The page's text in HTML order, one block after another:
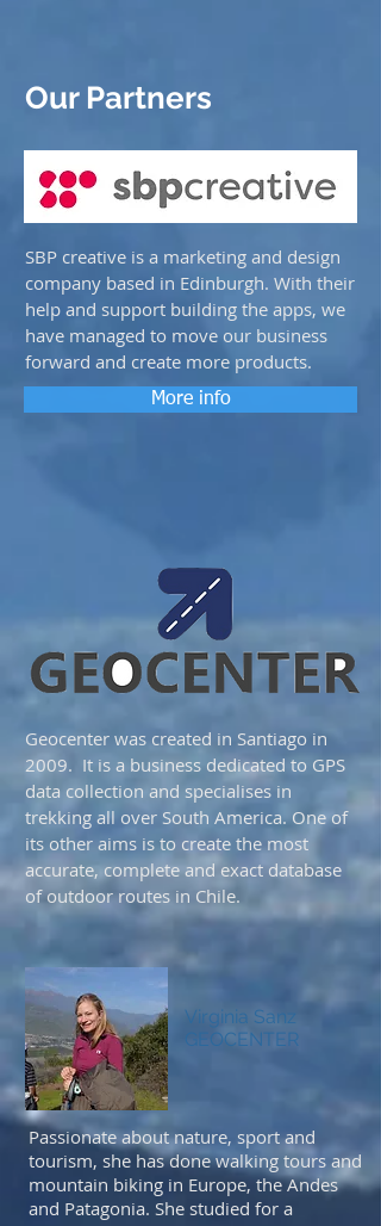
Our Partners
SBP creative is a marketing and design
company based in Edinburgh. With their
help and support building the apps, we
have managed to move our business
forward and create more products.
More info
Geocenter was created in Santiago in
2009. It is a business dedicated to GPS
data collection and specialises in
trekking all over South America. One of
its other aims is to create the most
accurate, complete and exact database
of outdoor routes in Chile.
Virginia Sanz
GEOCENTER
Passionate about nature, sport and
tourism, she has done walking tours and
mountain biking in Europe, the Andes
and Patagonia. She studied for a